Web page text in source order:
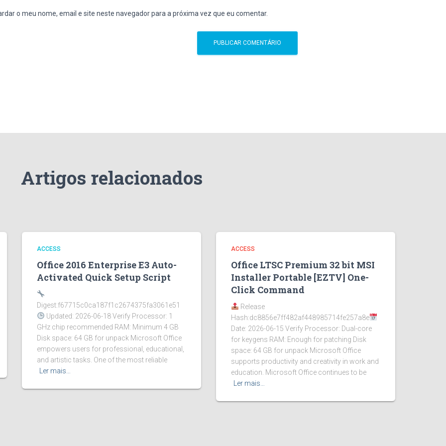
o meu nome, email e site neste navegador para a próxima vez que eu comentar.
Artigos relacionados
ACCESS
Office 2016 Enterprise E3 Auto-
Activated Quick Setup Script
Digest:f67715c0ca187f1c2674375fa3061e51
Updated: 2026-06-18 Verify Processor: 1
GHz chip recommended RAM: Minimum 4 GB
Disk space: 64 GB for unpack Microsoft Office
empowers users for professional, educational,
and artistic tasks. One of the most reliable
Ler mais…
ACCESS
Office LTSC Premium 32 bit MSI
Installer Portable [EZTV] One-
Click Command
Release
Hash:dc8856e7ff482af448985714fe257a8e
Date: 2026-06-15 Verify Processor: Dual-core
for keygens RAM: Enough for patching Disk
space: 64 GB for unpack Microsoft Office
supports productivity and creativity in work and
education. Microsoft Office continues to be
Ler mais…